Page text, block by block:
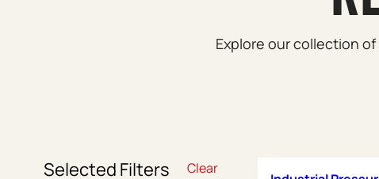
Explore our collection
Selected Filters
Clear